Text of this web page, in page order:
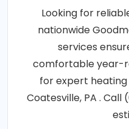
Looking for
nationwide
services
comfortable year-
for expert heating
Coatesville, PA .